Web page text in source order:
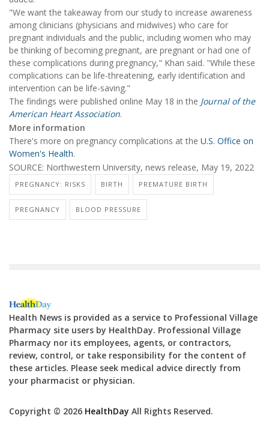
"We want the takeaway from our study to increase awareness
among clinicians (physicians and midwives) who care for
pregnant individuals and the public, including women who may
be thinking of becoming pregnant, are pregnant or had one of
these complications during pregnancy," Khan said. "While these
complications can be life-threatening, early identification and
intervention can be life-saving."
The findings were published online May 18 in the Journal of the
American Heart Association.
More information
There's more on pregnancy complications at the U.S. Office on
Women's Health.
SOURCE: Northwestern University, news release, May 19, 2022
PREGNANCY: RISKS BIRTH PREMATURE BIRTH
PREGNANCY BLOOD PRESSURE
Health News is provided as a service to Professional Village
Pharmacy site users by HealthDay. Professional Village
Pharmacy nor its employees, agents, or contractors,
review, control, or take responsibility for the content of
these articles. Please seek medical advice directly from
your pharmacist or physician.
Copyright © 2026 HealthDay All Rights Reserved.